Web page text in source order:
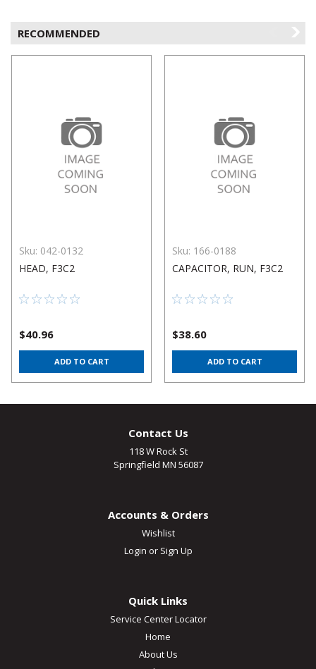
RECOMMENDED
Sku: 042-0132
HEAD, F3C2
$40.96
ADD TO CART
Sku: 166-0188
CAPACITOR, RUN, F3C2
$38.60
ADD TO CART
Contact Us
118 W Rock St
Springfield MN 56087
Accounts & Orders
Wishlist
Login or Sign Up
Quick Links
Service Center Locator
Home
About Us